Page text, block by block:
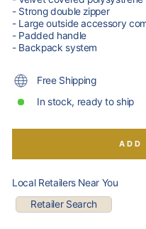
- Strong double zipper
- Large outside accessory
- Padded handle
- Backpack system
Free Shipping
In stock, ready to ship
ADD
Local Retailers Near You
Retailer Search